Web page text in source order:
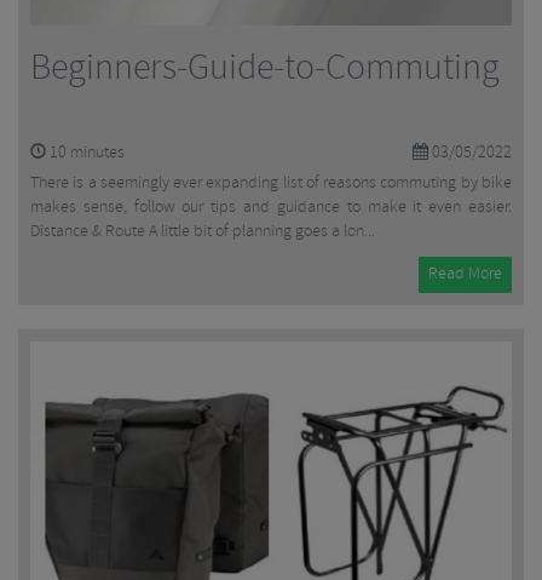
Beginners-Guide-to-Commuting
03/05/2022
10 minutes
There is a seemingly ever expanding list of reasons commuting by bike
makes sense, follow our tips and guidance to make it even easier.
Distance & Route A little bit of planning goes a lon...
Read More